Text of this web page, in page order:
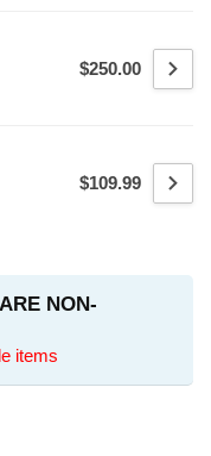
$250.00
$109.99
NON-
items